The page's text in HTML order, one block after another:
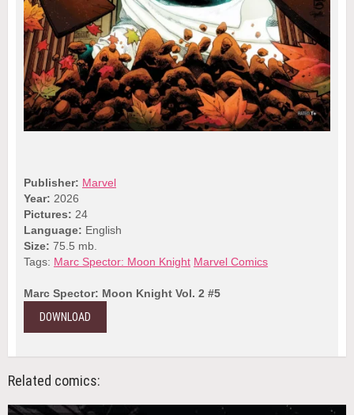
Publisher: Marvel
Year: 2026
Pictures: 24
Language: English
Size: 75.5 mb.
Tags: Marc Spector: Moon Knight Marvel Comics
Marc Spector: Moon Knight Vol. 2 #5
DOWNLOAD
Related comics: